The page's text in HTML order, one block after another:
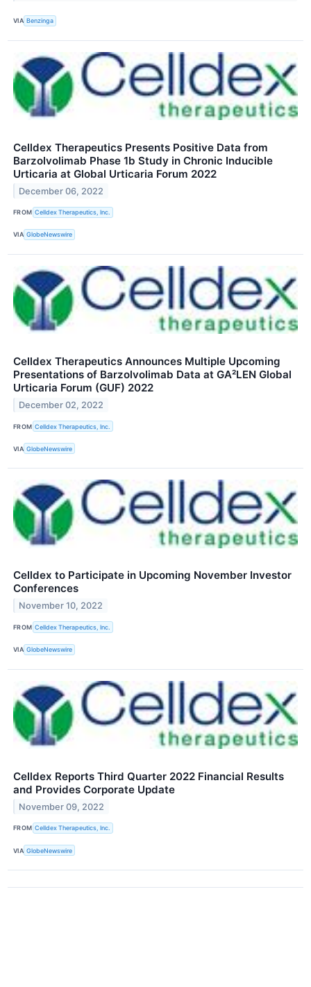
VIA Benzinga
Celldex Therapeutics Presents Positive Data from
Barzolvolimab Phase 1b Study in Chronic Inducible
Urticaria at Global Urticaria Forum 2022
December 06, 2022
FROM Celldex Therapeutics, Inc.
VIA GlobeNewswire
Celldex Therapeutics Announces Multiple Upcoming
Presentations of Barzolvolimab Data at GA²LEN Global
Urticaria Forum (GUF) 2022
December 02, 2022
FROM Celldex Therapeutics, Inc.
VIA GlobeNewswire
Celldex to Participate in Upcoming November Investor
Conferences
November 10, 2022
FROM Celldex Therapeutics, Inc.
VIA GlobeNewswire
Celldex Reports Third Quarter 2022 Financial Results
and Provides Corporate Update
November 09, 2022
FROM Celldex Therapeutics, Inc.
VIA GlobeNewswire